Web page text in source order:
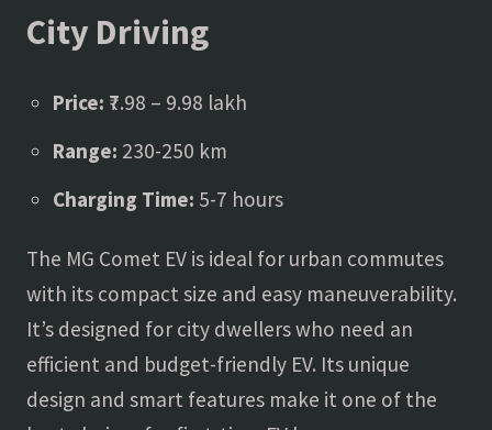
City Driving
Price: ₹7.98 – 9.98 lakh
Range: 230-250 km
Charging Time: 5-7 hours
The MG Comet EV is ideal for urban commutes
with its compact size and easy maneuverability.
It’s designed for city dwellers who need an
efficient and budget-friendly EV. Its unique
design and smart features make it one of the